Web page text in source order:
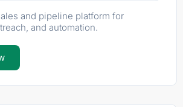
and pipeline platform for
and automation.